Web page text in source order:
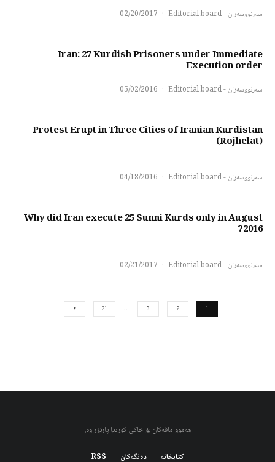
سەرنووسەران - Editorial board ·
02/20/2017
Iran: 27 Kurdish Prisoners under Immediate
Execution order
سەرنووسەران - Editorial board ·
05/02/2016
Protest Erupt in Three Cities of Iranian Kurdistan
(Rojhelat)
سەرنووسەران - Editorial board ·
04/18/2016
Why did Iran execute 25 Sunni Kurds only in August
2016?
سەرنووسەران - Editorial board ·
02/21/2017
1
2
3
…
21
هەموو مافەکان بۆ خاکی کوردیا پارێزراوە.
کتابخانه دەنگەکان RSS